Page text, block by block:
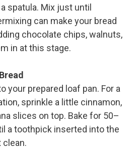
spatula. Mix just until
can make your bread
chocolate chips, walnuts,
in at this stage.
your prepared loaf pan. For a
sprinkle a little cinnamon,
slices on top. Bake for 50–
a toothpick inserted into the